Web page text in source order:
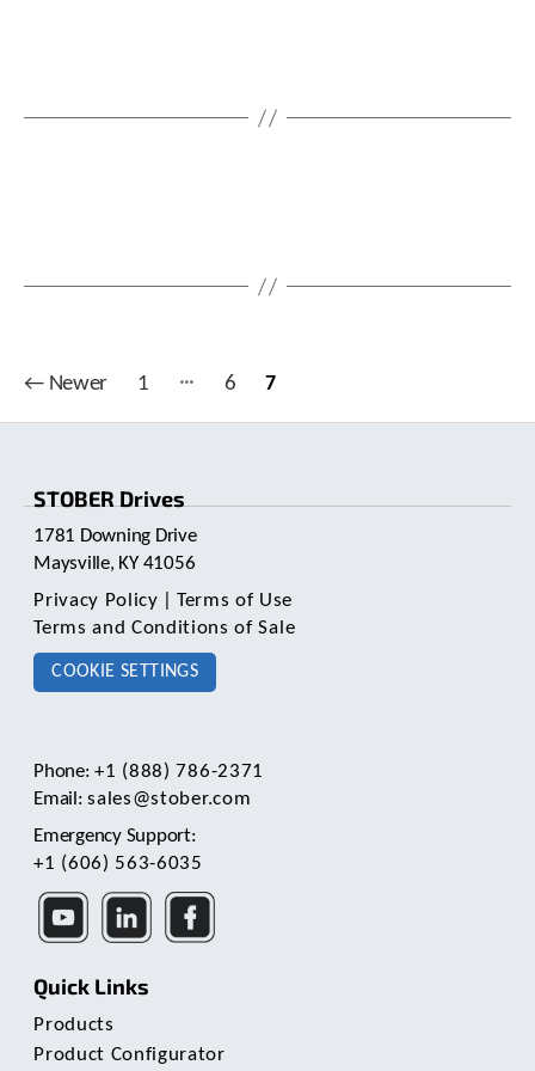
Posts
pagination
← Newer 1 … 6 7
STOBER Drives
1781 Downing Drive
Maysville, KY 41056
Privacy Policy
Terms of Use
Terms and Conditions of Sale
COOKIE SETTINGS
Phone:+1 (888) 786-2371
Email:sales@stober.com
Emergency Support:
+1 (606) 563-6035
Quick Links
Products
Product Configurator